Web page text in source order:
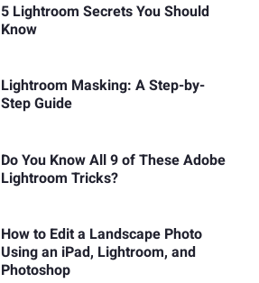
5 Lightroom Secrets You Should
Know
Lightroom Masking: A Step-by-
Step Guide
Do You Know All 9 of These Adobe
Lightroom Tricks?
How to Edit a Landscape Photo
Using an iPad, Lightroom, and
Photoshop